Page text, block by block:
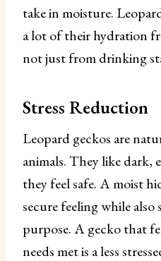
take in moisture.
a lot of their hydration
not just from drinking
Stress Reduction
Leopard geckos are
animals. They like dark,
they feel safe. A moist
secure feeling while
purpose. A gecko that
needs met is a less